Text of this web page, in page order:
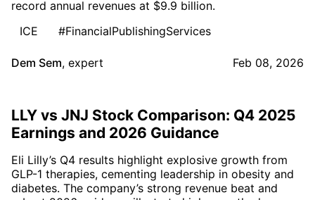
record annual revenues at $9.9 billion.
ICE
#FinancialPublishingServices
Dem Sem, expert Feb 08, 2026
LLY vs JNJ Stock Comparison: Q4 2025
Earnings and 2026 Guidance
Eli Lilly’s Q4 results highlight explosive growth from
GLP-1 therapies, cementing leadership in obesity and
diabetes. The company’s strong revenue beat and